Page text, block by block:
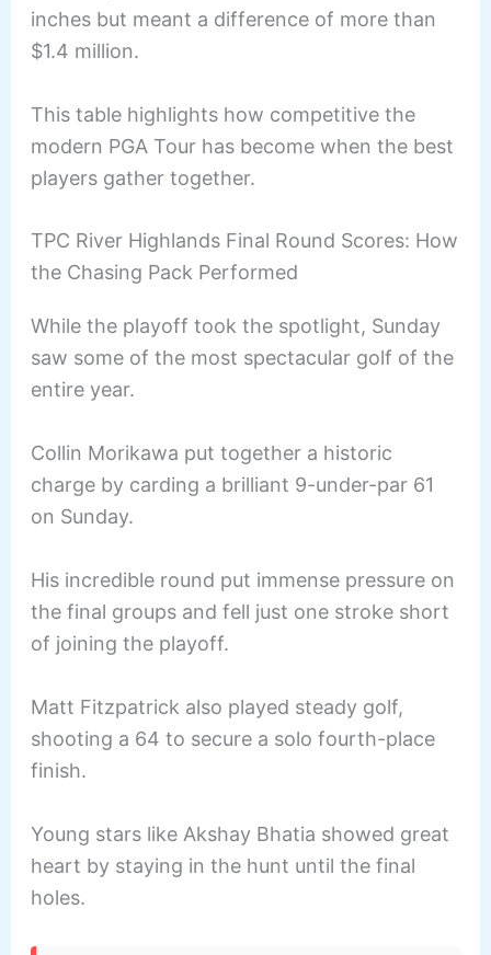
inches but meant a difference of more than
$1.4 million.
This table highlights how competitive the
modern PGA Tour has become when the best
players gather together.
TPC River Highlands Final Round Scores: How
the Chasing Pack Performed
While the playoff took the spotlight, Sunday
saw some of the most spectacular golf of the
entire year.
Collin Morikawa put together a historic
charge by carding a brilliant 9-under-par 61
on Sunday.
His incredible round put immense pressure on
the final groups and fell just one stroke short
of joining the playoff.
Matt Fitzpatrick also played steady golf,
shooting a 64 to secure a solo fourth-place
finish.
Young stars like Akshay Bhatia showed great
heart by staying in the hunt until the final
holes.